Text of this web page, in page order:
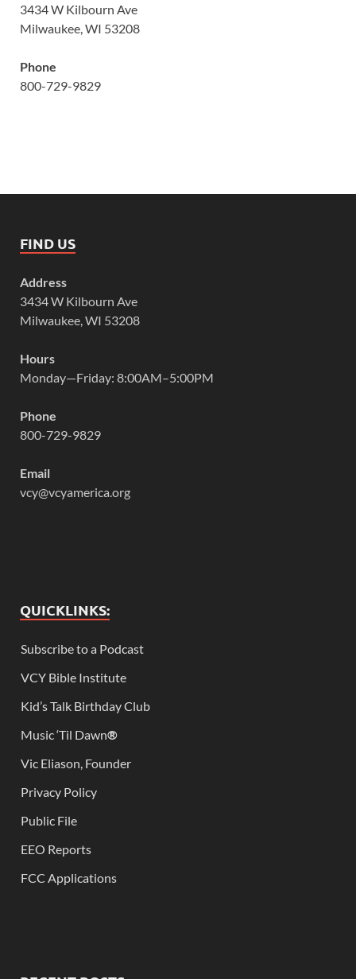
3434 W Kilbourn Ave
Milwaukee, WI 53208
Phone
800-729-9829
FIND US
Address
3434 W Kilbourn Ave
Milwaukee, WI 53208
Hours
Monday—Friday: 8:00AM–5:00PM
Phone
800-729-9829
Email
vcy@vcyamerica.org
QUICKLINKS:
Subscribe to a Podcast
VCY Bible Institute
Kid’s Talk Birthday Club
Music ‘Til Dawn®
Vic Eliason, Founder
Privacy Policy
Public File
EEO Reports
FCC Applications